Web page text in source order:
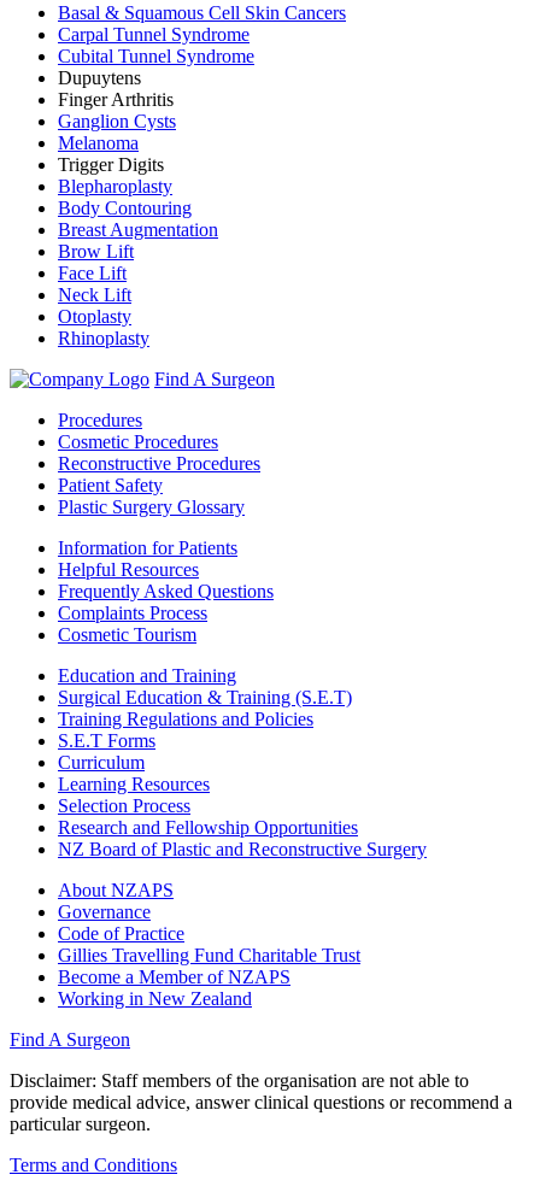
Basal & Squamous Cell Skin Cancers
Carpal Tunnel Syndrome
Cubital Tunnel Syndrome
Dupuytens
Finger Arthritis
Ganglion Cysts
Melanoma
Trigger Digits
Blepharoplasty
Body Contouring
Breast Augmentation
Brow Lift
Face Lift
Neck Lift
Otoplasty
Rhinoplasty
Find A Surgeon
Procedures
Cosmetic Procedures
Reconstructive Procedures
Patient Safety
Plastic Surgery Glossary
Information for Patients
Helpful Resources
Frequently Asked Questions
Complaints Process
Cosmetic Tourism
Education and Training
Surgical Education & Training (S.E.T)
Training Regulations and Policies
S.E.T Forms
Curriculum
Learning Resources
Selection Process
Research and Fellowship Opportunities
NZ Board of Plastic and Reconstructive Surgery
About NZAPS
Governance
Code of Practice
Gillies Travelling Fund Charitable Trust
Become a Member of NZAPS
Working in New Zealand
Find A Surgeon
Disclaimer: Staff members of the organisation are not able to
provide medical advice, answer clinical questions or recommend a
particular surgeon.
Terms and Conditions